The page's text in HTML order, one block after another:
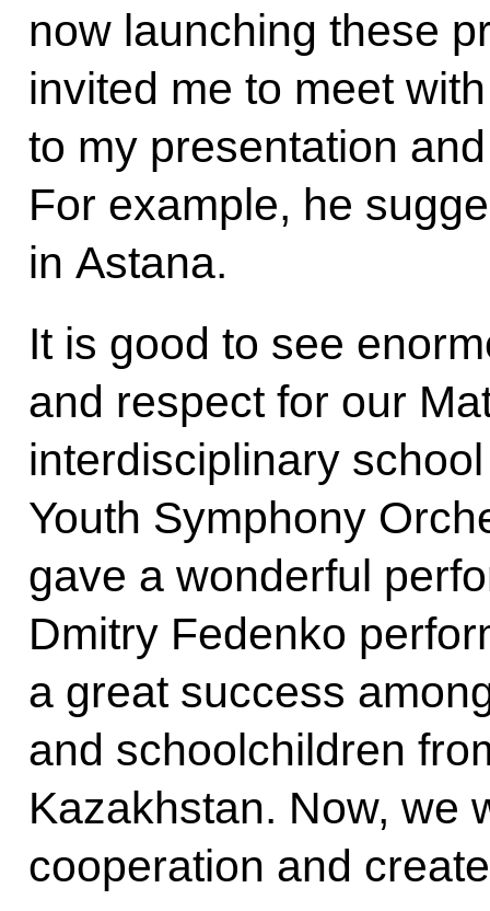
now launching these
invited me to meet
to my presentation
For example, he
in Astana.
It is good to see
and respect for our
interdisciplinary
Youth Symphony
gave a wonderful
Dmitry Fedenko
a great success
and schoolchildren
Kazakhstan. Now, we
cooperation and